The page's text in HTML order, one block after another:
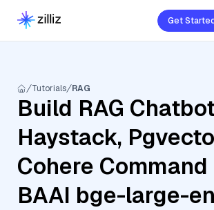
Get
Tutorials RAG
Build RAG
Haystack,
Cohere Command
BAAI bge-large-